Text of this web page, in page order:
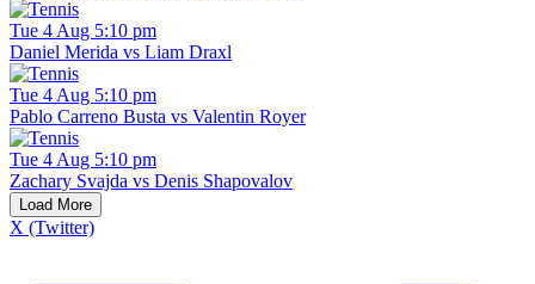
Tue 4 Aug 5:10 pm
Daniel Merida vs Liam Draxl
Tue 4 Aug 5:10 pm
Pablo Carreno Busta vs Valentin Royer
Tue 4 Aug 5:10 pm
Zachary Svajda vs Denis Shapovalov
Load More
X (Twitter)